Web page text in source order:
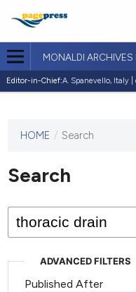
MONALDI ARCHIVES
Editor-in-Chief:A. Spanevello, Italy
This
has not
published
issues.
HOME / Search
Search
ADVANCED FILTERS
Published After